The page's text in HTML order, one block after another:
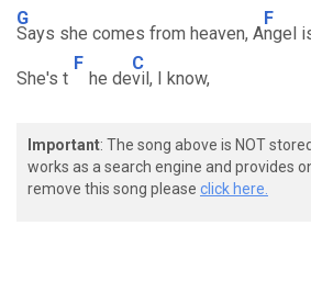
G
Says she comes from heaven, A
F
ngel
She's t
F
he de
C
vil, I know,
Important: The song above is NOT
works as a search engine and provides
remove this song please click here.